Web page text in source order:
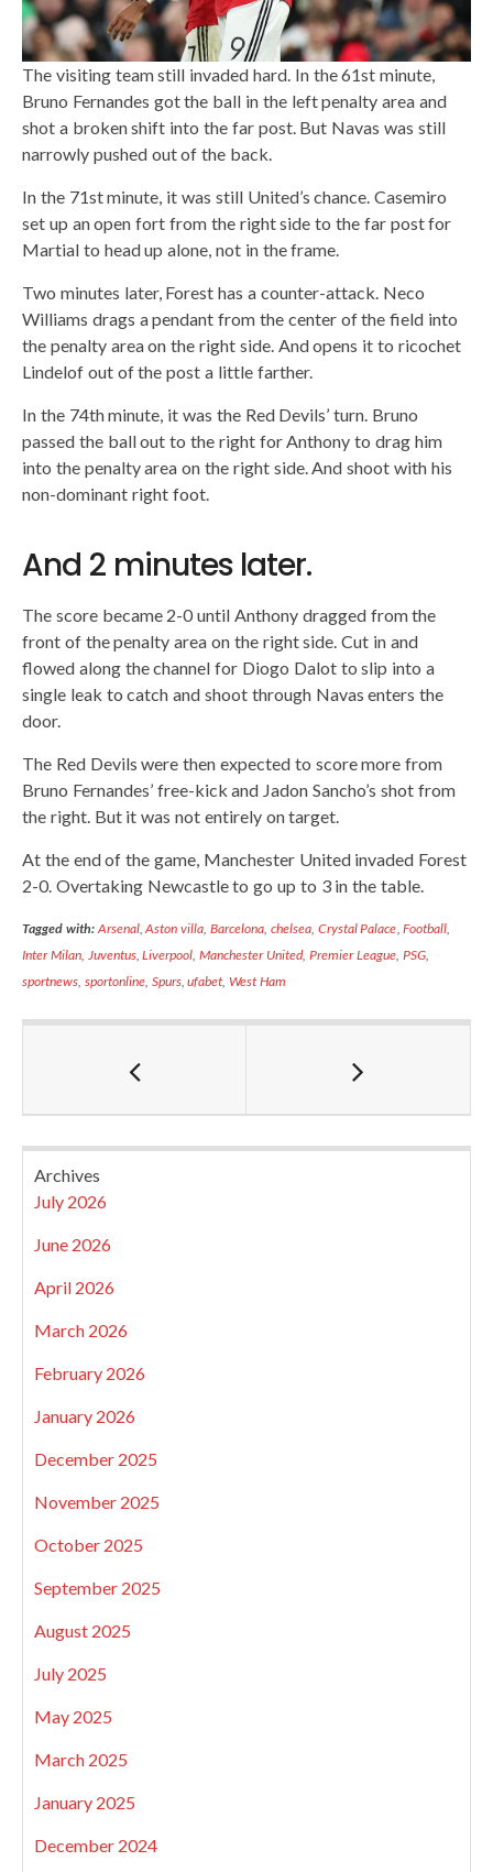
The visiting team still invaded hard. In the 61st minute,
Bruno Fernandes got the ball in the left penalty area and
shot a broken shift into the far post. But Navas was still
narrowly pushed out of the back.
In the 71st minute, it was still United’s chance. Casemiro
set up an open fort from the right side to the far post for
Martial to head up alone, not in the frame.
Two minutes later, Forest has a counter-attack. Neco
Williams drags a pendant from the center of the field into
the penalty area on the right side. And opens it to ricochet
Lindelof out of the post a little farther.
In the 74th minute, it was the Red Devils’ turn. Bruno
passed the ball out to the right for Anthony to drag him
into the penalty area on the right side. And shoot with his
non-dominant right foot.
And 2 minutes later.
The score became 2-0 until Anthony dragged from the
front of the penalty area on the right side. Cut in and
flowed along the channel for Diogo Dalot to slip into a
single leak to catch and shoot through Navas enters the
door.
The Red Devils were then expected to score more from
Bruno Fernandes’ free-kick and Jadon Sancho’s shot from
the right. But it was not entirely on target.
At the end of the game, Manchester United invaded Forest
2-0. Overtaking Newcastle to go up to 3 in the table.
Tagged with:Arsenal,Aston villa,Barcelona, chelsea, Crystal Palace,Football,
Inter Milan, Juventus,Liverpool,Manchester United, Premier League, PSG,
sportnews, sportonline, Spurs,ufabet,West Ham
Archives
July 2026
June 2026
April 2026
March 2026
February 2026
January 2026
December 2025
November 2025
October 2025
September 2025
August 2025
July 2025
May 2025
March 2025
January 2025
December 2024